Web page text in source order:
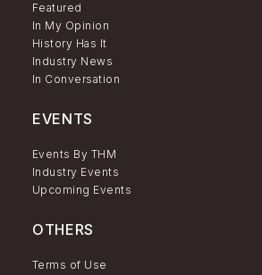
Featured
In My Opinion
History Has It
Industry News
In Conversation
EVENTS
Events By THM
Industry Events
Upcoming Events
OTHERS
Terms of Use